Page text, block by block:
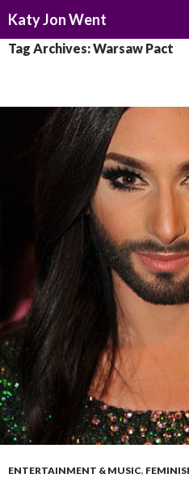
Katy Jon Went
TO
Tag Archives: Warsaw Pact
ENTERTAINMENT & MUSIC,